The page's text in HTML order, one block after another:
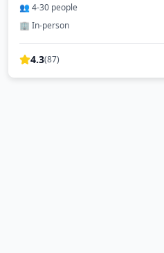
👥 4-30 people
🏢 In-person
4.3(87)